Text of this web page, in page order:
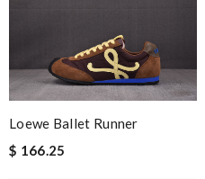
Loewe Ballet Runner
$ 166.25